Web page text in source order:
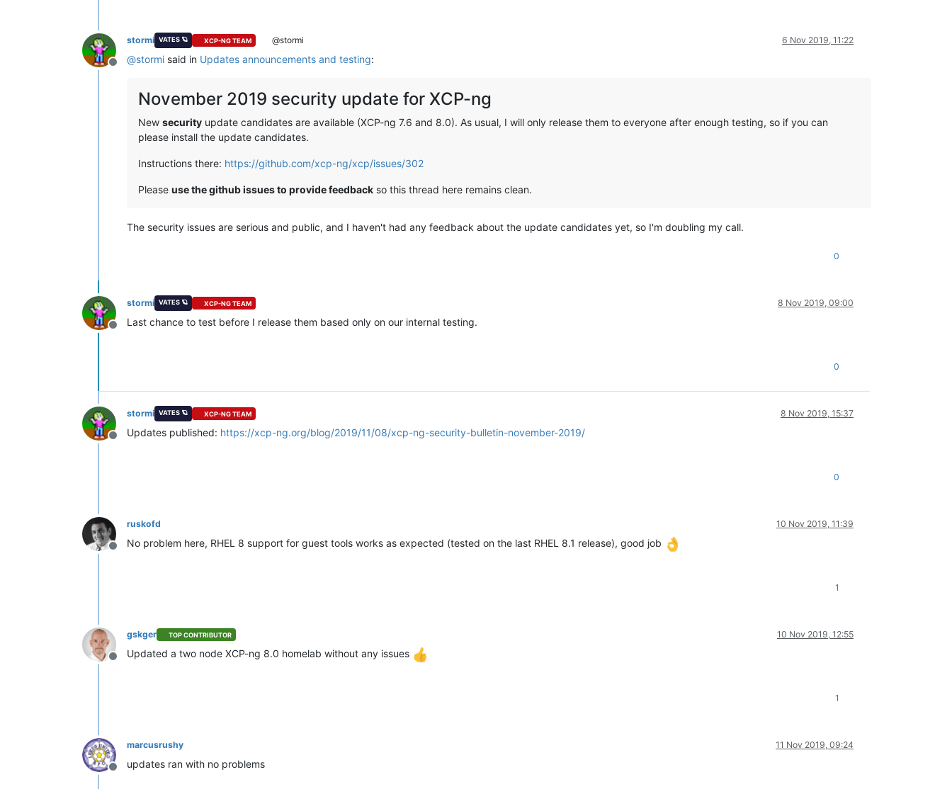
Offline
stormi VATES 🪐 XCP-NG TEAM @stormi 6 Nov 2019, 11:22
@stormi said in Updates announcements and testing:
November 2019 security update for XCP-ng
New security update candidates are available (XCP-ng 7.6 and 8.0). As usual, I will only release them to everyone after enough testing, so if you can
please install the update candidates.
Instructions there: https://github.com/xcp-ng/xcp/issues/302
Please use the github issues to provide feedback so this thread here remains clean.
The security issues are serious and public, and I haven't had any feedback about the update candidates yet, so I'm doubling my call.
0
Offline
stormi VATES 🪐 XCP-NG TEAM 8 Nov 2019, 09:00
Last chance to test before I release them based only on our internal testing.
0
Offline
stormi VATES 🪐 XCP-NG TEAM 8 Nov 2019, 15:37
Updates published: https://xcp-ng.org/blog/2019/11/08/xcp-ng-security-bulletin-november-2019/
0
Offline
ruskofd 10 Nov 2019, 11:39
No problem here, RHEL 8 support for guest tools works as expected (tested on the last RHEL 8.1 release), good job
1
Offline
gskger TOP CONTRIBUTOR 10 Nov 2019, 12:55
Updated a two node XCP-ng 8.0 homelab without any issues
1
Offline
marcusrushy 11 Nov 2019, 09:24
updates ran with no problems